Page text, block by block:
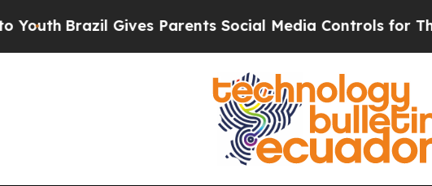
Brazil Gives Parents Social Media Controls for Their